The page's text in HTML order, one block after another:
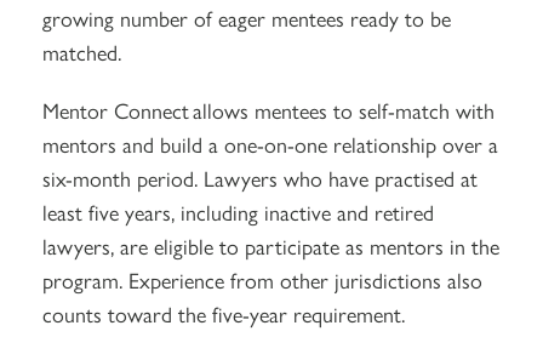
growing number of eager mentees ready to be
matched.
Mentor Connect allows mentees to self-match with
mentors and build a one-on-one relationship over a
six-month period. Lawyers who have practised at
least five years, including inactive and retired
lawyers, are eligible to participate as mentors in the
program. Experience from other jurisdictions also
counts toward the five-year requirement.